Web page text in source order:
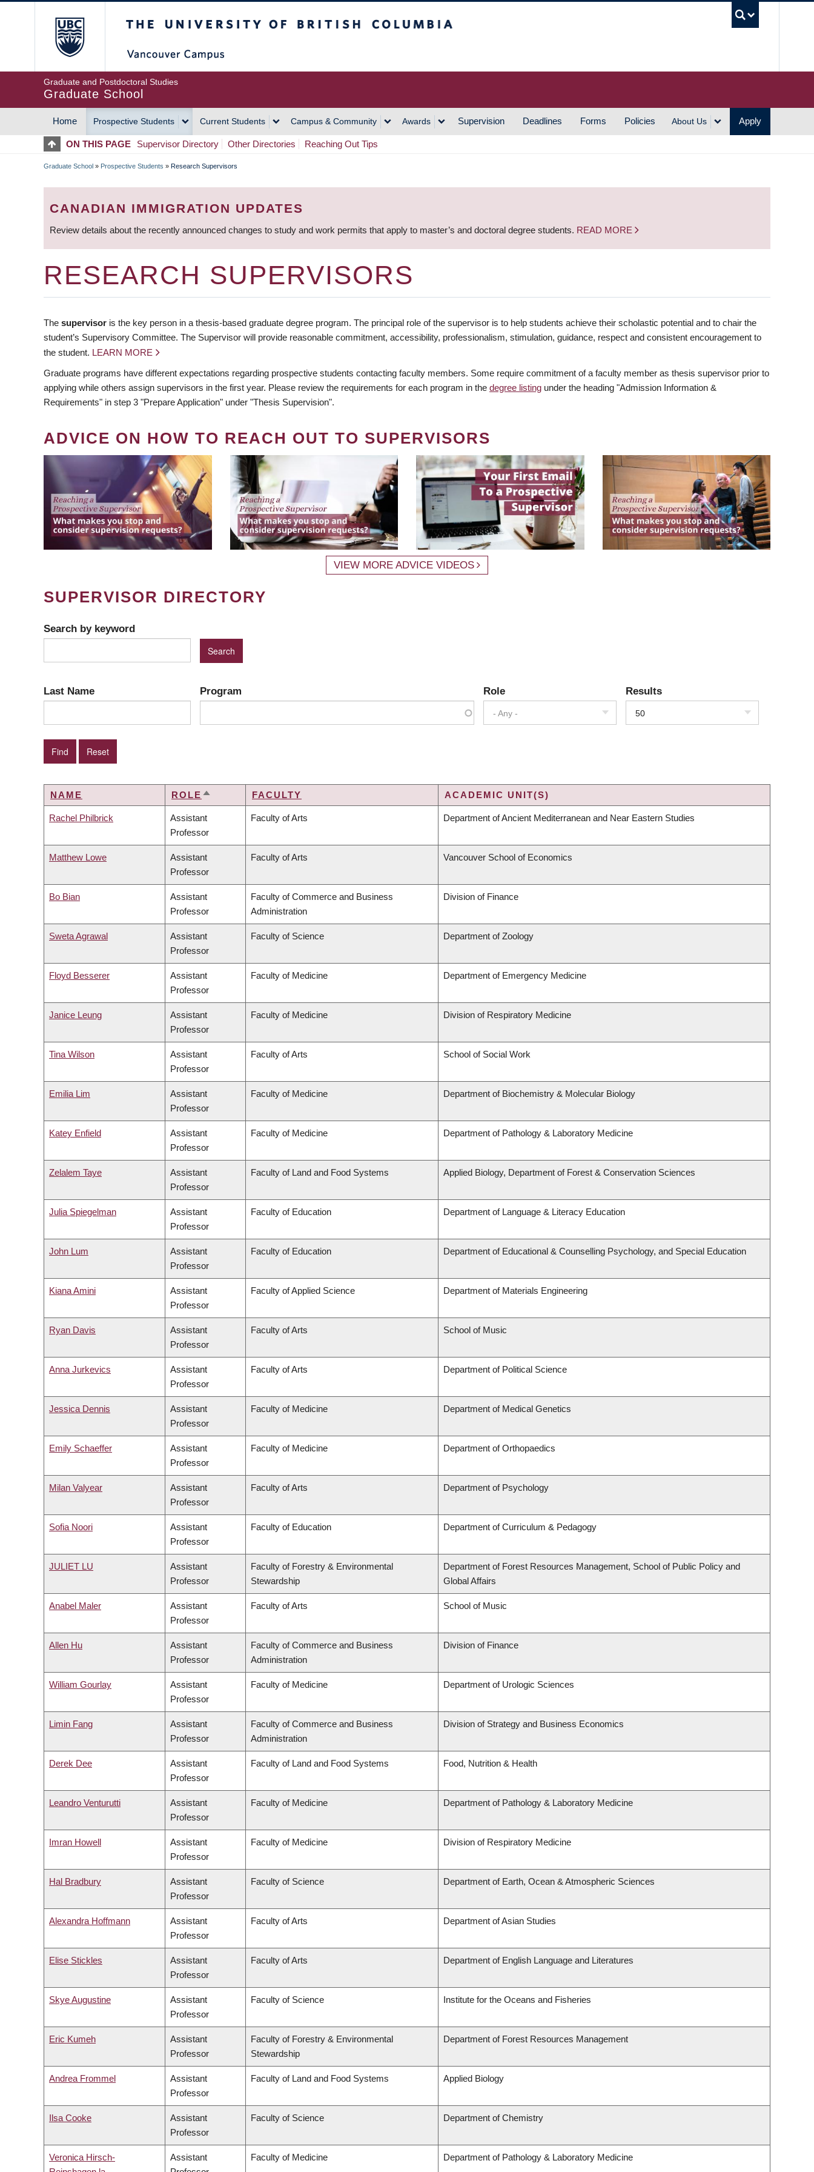
Graduate and Postdoctoral Studies
Graduate School
MAIN
NAVIGATION
Home Prospective Students Current Students Campus & Community Awards Supervision Deadlines Forms Policies About Us Apply
ON THIS PAGE Supervisor Directory Other Directories Reaching Out Tips
BREADCRUMB
Graduate School » Prospective Students » Research Supervisors
CANADIAN IMMIGRATION UPDATES
Review details about the recently announced changes to study and work permits that apply to master’s and doctoral degree students. READ MORE
RESEARCH SUPERVISORS
The supervisor is the key person in a thesis-based graduate degree program. The principal role of the supervisor is to help students achieve their scholastic potential and to chair the
student’s Supervisory Committee. The Supervisor will provide reasonable commitment, accessibility, professionalism, stimulation, guidance, respect and consistent encouragement to
the student. LEARN MORE
Graduate programs have different expectations regarding prospective students contacting faculty members. Some require commitment of a faculty member as thesis supervisor prior to
applying while others assign supervisors in the first year. Please review the requirements for each program in the degree listing under the heading "Admission Information &
Requirements" in step 3 "Prepare Application" under "Thesis Supervision".
ADVICE ON HOW TO REACH OUT TO SUPERVISORS
VIEW MORE ADVICE VIDEOS
SUPERVISOR DIRECTORY
Search by keyword
Last Name Program Role
- Any -
Results
50
NAME ROLE SORT
FACULTY ACADEMIC UNIT(S)
Rachel Philbrick
Assistant
Professor
Faculty of Arts Department of Ancient Mediterranean and Near Eastern Studies
Matthew Lowe
Assistant
Professor
Faculty of Arts Vancouver School of Economics
Bo Bian
Assistant
Professor
Faculty of Commerce and Business
Administration
Division of Finance
Sweta Agrawal
Assistant
Professor
Faculty of Science Department of Zoology
Floyd Besserer
Assistant
Professor
Faculty of Medicine Department of Emergency Medicine
Janice Leung
Assistant
Professor
Faculty of Medicine Division of Respiratory Medicine
Tina Wilson
Assistant
Professor
Faculty of Arts School of Social Work
Emilia Lim
Assistant
Professor
Faculty of Medicine Department of Biochemistry & Molecular Biology
Katey Enfield
Assistant
Professor
Faculty of Medicine Department of Pathology & Laboratory Medicine
Zelalem Taye
Assistant
Professor
Faculty of Land and Food Systems Applied Biology, Department of Forest & Conservation Sciences
Julia Spiegelman
Assistant
Professor
Faculty of Education Department of Language & Literacy Education
John Lum
Assistant
Professor
Faculty of Education Department of Educational & Counselling Psychology, and Special Education
Kiana Amini
Assistant
Professor
Faculty of Applied Science Department of Materials Engineering
Ryan Davis
Assistant
Professor
Faculty of Arts School of Music
Anna Jurkevics
Assistant
Professor
Faculty of Arts Department of Political Science
Jessica Dennis
Assistant
Professor
Faculty of Medicine Department of Medical Genetics
Emily Schaeffer
Assistant
Professor
Faculty of Medicine Department of Orthopaedics
Milan Valyear
Assistant
Professor
Faculty of Arts Department of Psychology
Sofia Noori
Assistant
Professor
Faculty of Education Department of Curriculum & Pedagogy
JULIET LU
Assistant
Professor
Faculty of Forestry & Environmental
Stewardship
Department of Forest Resources Management, School of Public Policy and
Global Affairs
Anabel Maler
Assistant
Professor
Faculty of Arts School of Music
Allen Hu
Assistant
Professor
Faculty of Commerce and Business
Administration
Division of Finance
William Gourlay
Assistant
Professor
Faculty of Medicine Department of Urologic Sciences
Limin Fang
Assistant
Professor
Faculty of Commerce and Business
Administration
Division of Strategy and Business Economics
Derek Dee
Assistant
Professor
Faculty of Land and Food Systems Food, Nutrition & Health
Leandro Venturutti
Assistant
Professor
Faculty of Medicine Department of Pathology & Laboratory Medicine
Imran Howell
Assistant
Professor
Faculty of Medicine Division of Respiratory Medicine
Hal Bradbury
Assistant
Professor
Faculty of Science Department of Earth, Ocean & Atmospheric Sciences
Alexandra Hoffmann
Assistant
Professor
Faculty of Arts Department of Asian Studies
Elise Stickles
Assistant
Professor
Faculty of Arts Department of English Language and Literatures
Skye Augustine
Assistant
Professor
Faculty of Science Institute for the Oceans and Fisheries
Eric Kumeh
Assistant
Professor
Faculty of Forestry & Environmental
Stewardship
Department of Forest Resources Management
Andrea Frommel
Assistant
Professor
Faculty of Land and Food Systems Applied Biology
Ilsa Cooke
Assistant
Professor
Faculty of Science Department of Chemistry
Veronica Hirsch-
Assistant
Faculty of Medicine Department of Pathology & Laboratory Medicine